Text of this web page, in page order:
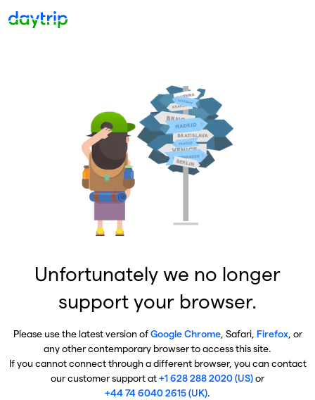
Unfortunately we no longer
support your browser.
Please use the latest version ofGoogle Chrome, Safari, Firefox, or
any other contemporary browser to access this site.
If you cannot connect through a different browser, you can contact
our customer support at+1 628 288 2020 (US)or
+44 74 6040 2615 (UK).